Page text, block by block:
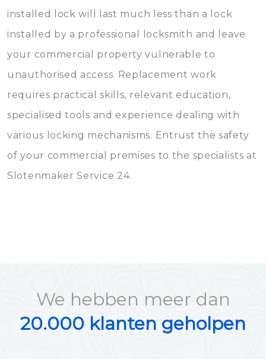
installed lock will last much less than a lock
installed by a professional locksmith and leave
your commercial property vulnerable to
unauthorised access. Replacement work
requires practical skills, relevant education,
specialised tools and experience dealing with
various locking mechanisms. Entrust the safety
of your commercial premises to the specialists at
Slotenmaker Service 24.
We hebben meer dan
20.000 klanten geholpen